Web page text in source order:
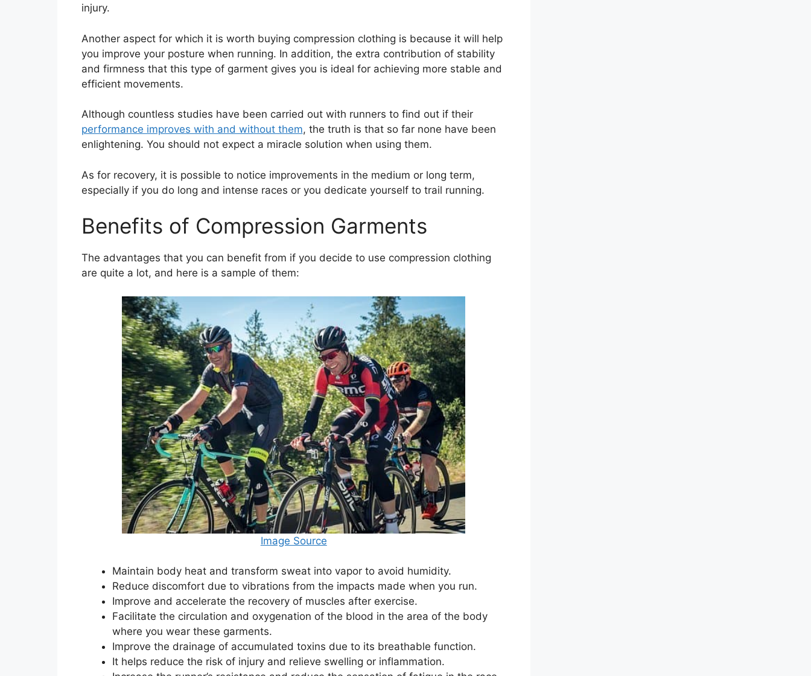
injury.
Another aspect for which it is worth buying compression clothing is because it will help
you improve your posture when running. In addition, the extra contribution of stability
and firmness that this type of garment gives you is ideal for achieving more stable and
efficient movements.
Although countless studies have been carried out with runners to find out if their
performance improves with and without them, the truth is that so far none have been
enlightening. You should not expect a miracle solution when using them.
As for recovery, it is possible to notice improvements in the medium or long term,
especially if you do long and intense races or you dedicate yourself to trail running.
Benefits of Compression Garments
The advantages that you can benefit from if you decide to use compression clothing
are quite a lot, and here is a sample of them:
Image Source
Maintain body heat and transform sweat into vapor to avoid humidity.
Reduce discomfort due to vibrations from the impacts made when you run.
Improve and accelerate the recovery of muscles after exercise.
Facilitate the circulation and oxygenation of the blood in the area of ​​the body
where you wear these garments.
Improve the drainage of accumulated toxins due to its breathable function.
It helps reduce the risk of injury and relieve swelling or inflammation.